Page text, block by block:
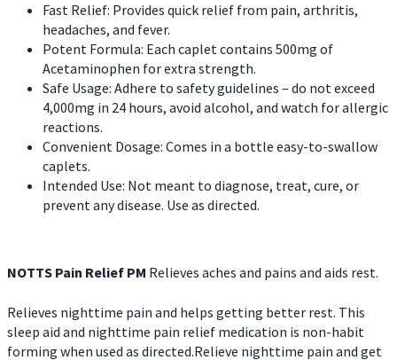
Fast Relief: Provides quick relief from pain, arthritis,
headaches, and fever.
Potent Formula: Each caplet contains 500mg of
Acetaminophen for extra strength.
Safe Usage: Adhere to safety guidelines – do not exceed
4,000mg in 24 hours, avoid alcohol, and watch for allergic
reactions.
Convenient Dosage: Comes in a bottle easy-to-swallow
caplets.
Intended Use: Not meant to diagnose, treat, cure, or
prevent any disease. Use as directed.
NOTTS Pain Relief PM Relieves aches and pains and aids rest.
Relieves nighttime pain and helps getting better rest. This
sleep aid and nighttime pain relief medication is non-habit
forming when used as directed.Relieve nighttime pain and get